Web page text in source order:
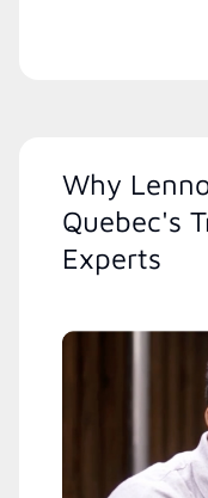
Why
Quebec's
Experts